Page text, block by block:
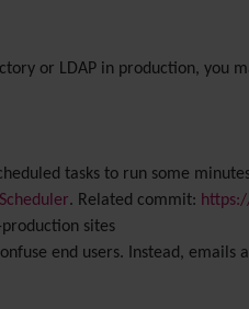
or LDAP in production, you
tasks to run some
Scheduler. Related commit:
sites
end users. Instead, emails